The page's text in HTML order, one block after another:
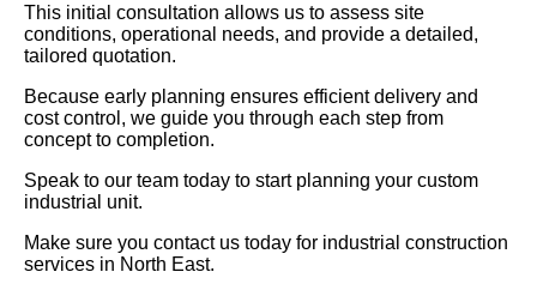
This initial consultation allows us to assess site
conditions, operational needs, and provide a detailed,
tailored quotation.
Because early planning ensures efficient delivery and
cost control, we guide you through each step from
concept to completion.
Speak to our team today to start planning your custom
industrial unit.
Make sure you contact us today for industrial construction
services in North East.